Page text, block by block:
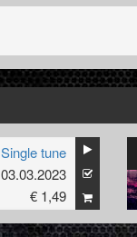
Single tune
03.03.2023
€ 1,49